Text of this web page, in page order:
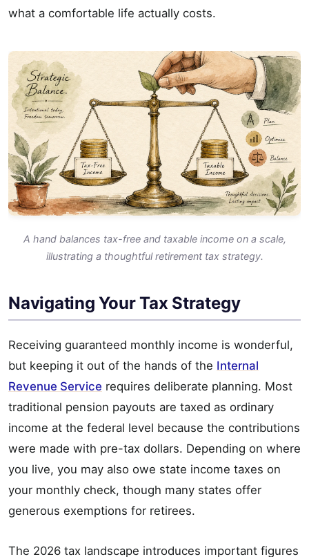
what a comfortable life actually costs.
A hand balances tax-free and taxable income on a scale,
illustrating a thoughtful retirement tax strategy.
Navigating Your Tax Strategy
Receiving guaranteed monthly income is wonderful,
but keeping it out of the hands of the Internal
Revenue Service requires deliberate planning. Most
traditional pension payouts are taxed as ordinary
income at the federal level because the contributions
were made with pre-tax dollars. Depending on where
you live, you may also owe state income taxes on
your monthly check, though many states offer
generous exemptions for retirees.
The 2026 tax landscape introduces important figures